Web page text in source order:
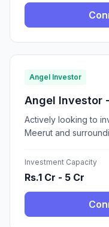
Angel Investor
Angel Investor
Actively looking to
Meerut and
Investment Capacity
Rs.1 Cr - 5 Cr